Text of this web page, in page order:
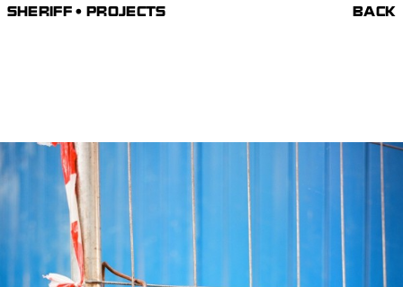
SHERIFF • PROJECTS BACK